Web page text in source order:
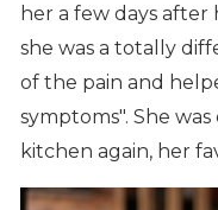
her a few days
she was a totally
of the pain and
symptoms". She
kitchen again, her